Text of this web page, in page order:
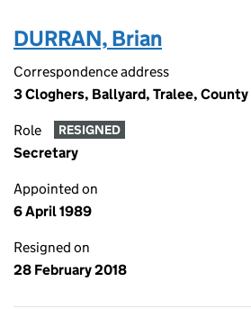
DURRAN, Brian
Correspondence address
3 Cloghers, Ballyard, Tralee, County
Role RESIGNED
Secretary
Appointed on
6 April 1989
Resigned on
28 February 2018